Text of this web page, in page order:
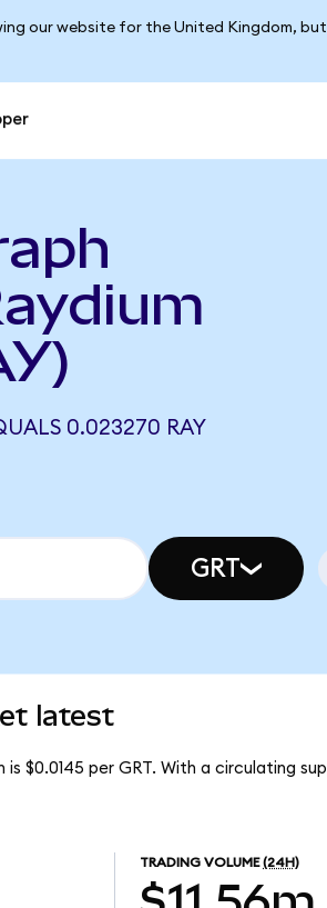
our website for the United Kingdom,
0.023270 RAY
GRT
latest
$0.0145 per GRT. With a circulating
TRADING VOLUME (24H)